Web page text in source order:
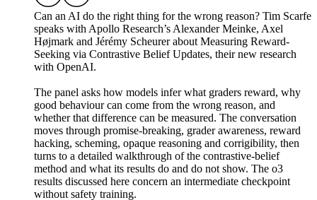
Can an AI do the right thing for the wrong reason? Tim Scarfe
speaks with Apollo Research’s Alexander Meinke, Axel
Højmark and Jérémy Scheurer about Measuring Reward-
Seeking via Contrastive Belief Updates, their new research
with OpenAI.
The panel asks how models infer what graders reward, why
good behaviour can come from the wrong reason, and
whether that difference can be measured. The conversation
moves through promise-breaking, grader awareness, reward
hacking, scheming, opaque reasoning and corrigibility, then
turns to a detailed walkthrough of the contrastive-belief
method and what its results do and do not show. The o3
results discussed here concern an intermediate checkpoint
without safety training.